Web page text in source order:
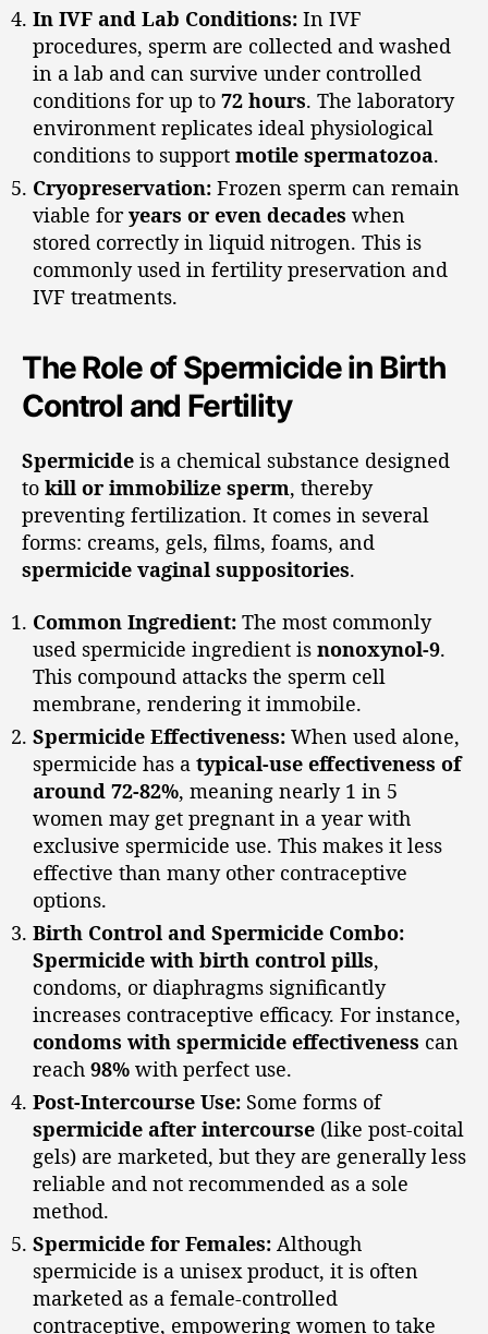
In IVF and Lab Conditions: In IVF
procedures, sperm are collected and washed
in a lab and can survive under controlled
conditions for up to 72 hours. The laboratory
environment replicates ideal physiological
conditions to support motile spermatozoa.
Cryopreservation: Frozen sperm can remain
viable foryears or even decades when
stored correctly in liquid nitrogen. This is
commonly used in fertility preservation and
IVF treatments.
The Role of Spermicide in Birth
Control and Fertility
Spermicide is a chemical substance designed
to kill or immobilize sperm, thereby
preventing fertilization. It comes in several
forms: creams, gels, films, foams, and
spermicide vaginal suppositories.
Common Ingredient: The most commonly
used spermicide ingredient is nonoxynol-9.
This compound attacks the sperm cell
membrane, rendering it immobile.
Spermicide Effectiveness: When used alone,
spermicide has a typical-use effectiveness of
around 72-82%, meaning nearly 1 in 5
women may get pregnant in a year with
exclusive spermicide use. This makes it less
effective than many other contraceptive
options.
Birth Control and Spermicide Combo:
Spermicide with birth control pills,
condoms, or diaphragms significantly
increases contraceptive efficacy. For instance,
condoms with spermicide effectiveness can
reach 98% with perfect use.
Post-Intercourse Use: Some forms of
spermicide after intercourse (like post-coital
gels) are marketed, but they are generally less
reliable and not recommended as a sole
method.
Spermicide for Females: Although
spermicide is a unisex product, it is often
marketed as a female-controlled
contraceptive, empowering women to take